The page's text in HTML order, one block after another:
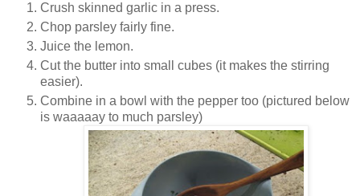
Crush skinned garlic in a press.
Chop parsley fairly fine.
Juice the lemon.
Cut the butter into small cubes (it makes the stirring
easier).
Combine in a bowl with the pepper too (pictured below
is waaaaay to much parsley)